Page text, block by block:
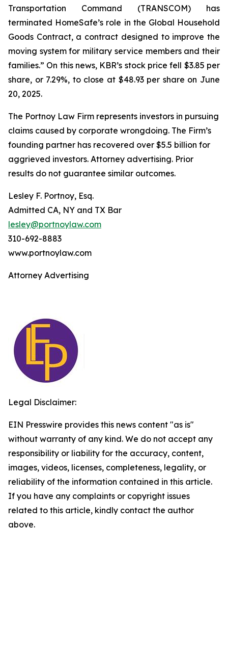
Transportation Command (TRANSCOM) has
terminated HomeSafe’s role in the Global Household
Goods Contract, a contract designed to improve the
moving system for military service members and their
families.” On this news, KBR’s stock price fell $3.85 per
share, or 7.29%, to close at $48.93 per share on June
20, 2025.
The Portnoy Law Firm represents investors in pursuing
claims caused by corporate wrongdoing. The Firm’s
founding partner has recovered over $5.5 billion for
aggrieved investors. Attorney advertising. Prior
results do not guarantee similar outcomes.
Lesley F. Portnoy, Esq.
Admitted CA, NY and TX Bar
lesley@portnoylaw.com
310-692-8883
www.portnoylaw.com
Attorney Advertising
Legal Disclaimer:
EIN Presswire provides this news content "as is"
without warranty of any kind. We do not accept any
responsibility or liability for the accuracy, content,
images, videos, licenses, completeness, legality, or
reliability of the information contained in this article.
If you have any complaints or copyright issues
related to this article, kindly contact the author
above.